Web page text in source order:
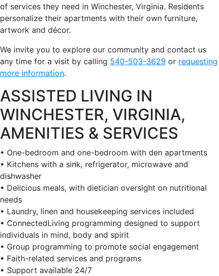
of services they need in Winchester, Virginia. Residents
personalize their apartments with their own furniture,
artwork and décor.
We invite you to explore our community and contact us
any time for a visit by calling 540-503-3629 or requesting
more information.
ASSISTED LIVING IN
WINCHESTER, VIRGINIA,
AMENITIES & SERVICES
• One-bedroom and one-bedroom with den apartments
• Kitchens with a sink, refrigerator, microwave and
dishwasher
• Delicious meals, with dietician oversight on nutritional
needs
• Laundry, linen and housekeeping services included
• ConnectedLiving programming designed to support
individuals in mind, body and spirit
• Group programming to promote social engagement
• Faith-related services and programs
• Support available 24/7